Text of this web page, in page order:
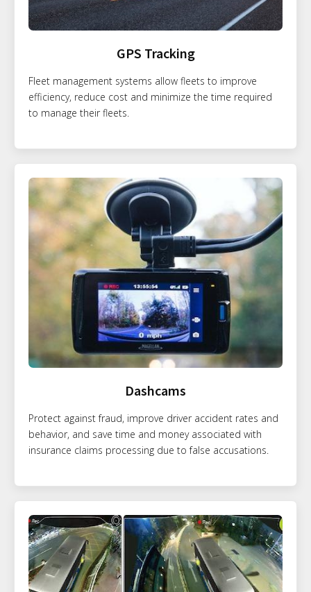
GPS Tracking
Fleet management systems allow fleets to improve
efficiency, reduce cost and minimize the time required
to manage their fleets.
Dashcams
Protect against fraud, improve driver accident rates and
behavior, and save time and money associated with
insurance claims processing due to false accusations.